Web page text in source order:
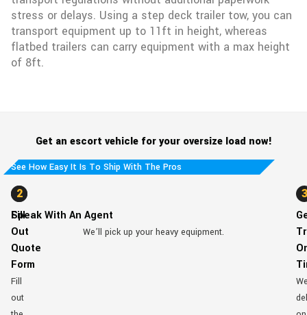
stress or delays. Using a step deck trailer tow, you can
transport equipment up to 11ft in height, whereas
flatbed trailers can carry equipment with a max height
of 8ft.
Get an escort vehicle for your oversize load now!
See How Easy It Is To Ship With The Pros
1
Fill
Out
Quote
Form
Fill
out
2
Speak With An Agent
We’ll pick up your heavy equipment.
3